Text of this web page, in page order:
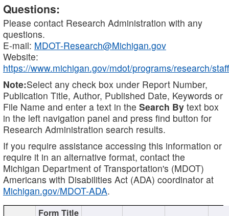
Questions:
Please contact Research Administration with any
questions.
E-mail: MDOT-Research@Michigan.gov
Website:
https://www.michigan.gov/mdot/programs/research/staff
Note:Select any check box under Report Number,
Publication Title, Author, Published Date, Keywords or
File Name and enter a text in the Search By text box
in the left navigation panel and press find button for
Research Administration search results.
If you require assistance accessing this information or
require it in an alternative format, contact the
Michigan Department of Transportation's (MDOT)
Americans with Disabilities Act (ADA) coordinator at
Michigan.gov/MDOT-ADA.